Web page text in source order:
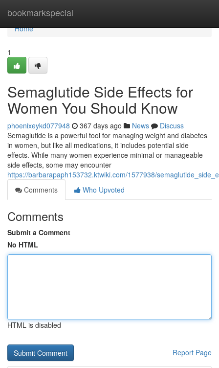
bookmarkspecial
Home
Home
1
Semaglutide Side Effects for
Women You Should Know
phoenixeykd077948 367 days ago News
Discuss
Semaglutide is a powerful tool for managing weight and diabetes
in women, but like all medications, it includes potential side
effects. While many women experience minimal or manageable
side effects, some may encounter
https://barbarapaph153732.ktwiki.com/1577938/
Comments
Who Upvoted
Comments
Submit a Comment
No HTML
HTML is disabled
Report Page